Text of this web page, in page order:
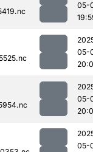
05-
05-
05-
05-